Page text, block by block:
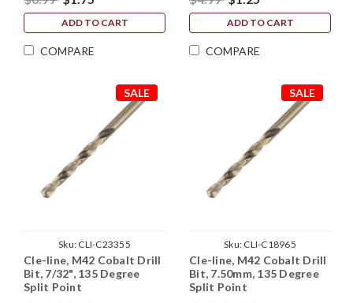
ADD TO CART
COMPARE
ADD TO CART
COMPARE
SALE
Sku: CLI-C23355
Cle-line, M42 Cobalt Drill
Bit, 7/32", 135 Degree
Split Point
SALE
Sku: CLI-C18965
Cle-line, M42 Cobalt Drill
Bit, 7.50mm, 135 Degree
Split Point